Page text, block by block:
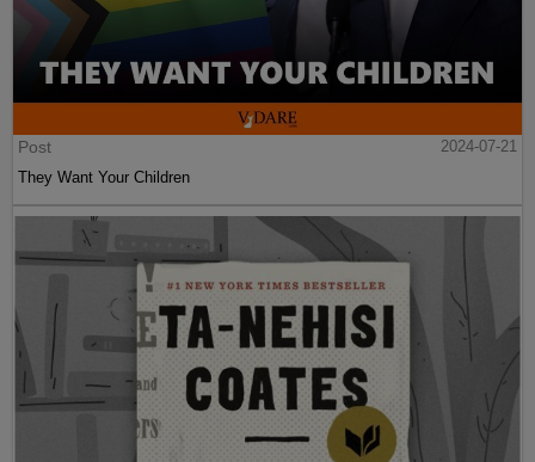
Post
2024-07-21
They Want Your Children